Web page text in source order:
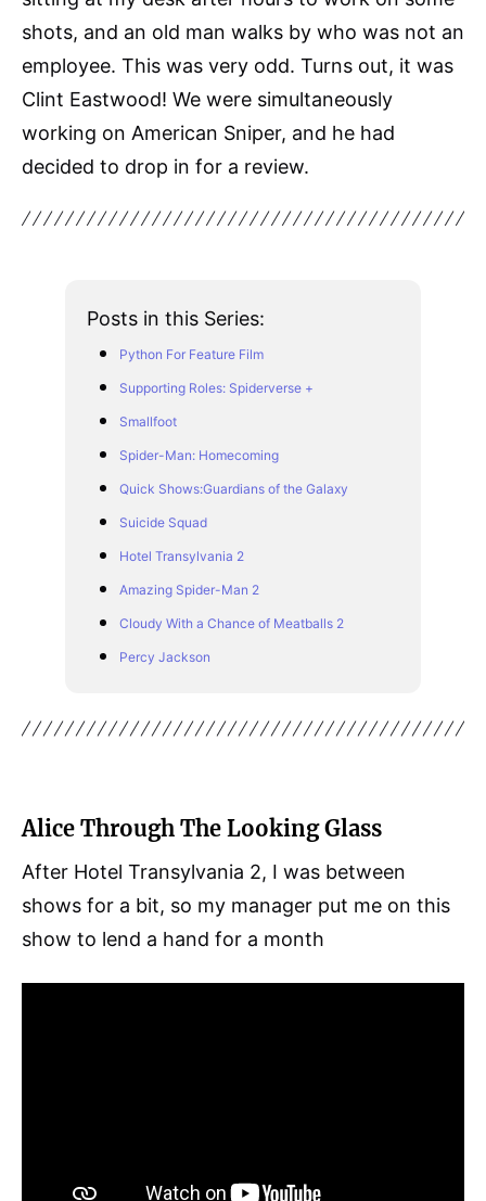
shots, and an old man walks by who was not an
employee. This was very odd. Turns out, it was
Clint Eastwood! We were simultaneously
working on American Sniper, and he had
decided to drop in for a review.
Posts in this Series:
Python For Feature Film
Supporting Roles: Spiderverse +
Smallfoot
Spider-Man: Homecoming
Quick Shows:Guardians of the Galaxy
Suicide Squad
Hotel Transylvania 2
Amazing Spider-Man 2
Cloudy With a Chance of Meatballs 2
Percy Jackson
Alice Through The Looking Glass
After Hotel Transylvania 2, I was between
shows for a bit, so my manager put me on this
show to lend a hand for a month